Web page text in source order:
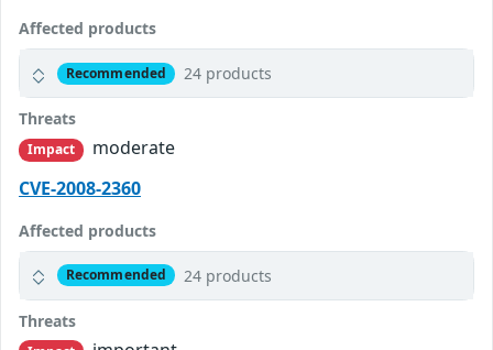
Affected products
Recommended 24 products
Threats
Impact
moderate
CVE-2008-2360
Affected products
Recommended 24 products
Threats